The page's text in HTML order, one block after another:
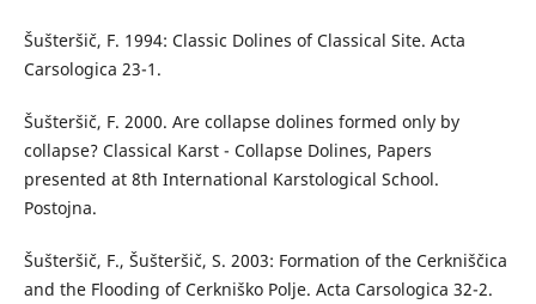
Šušteršič, F. 1994: Classic Dolines of Classical Site. Acta
Carsologica 23-1.
Šušteršič, F. 2000. Are collapse dolines formed only by
collapse? Classical Karst - Collapse Dolines, Papers
presented at 8th International Karstological School.
Postojna.
Šušteršič, F., Šušteršič, S. 2003: Formation of the Cerkniščica
and the Flooding of Cerkniško Polje. Acta Carsologica 32-2.